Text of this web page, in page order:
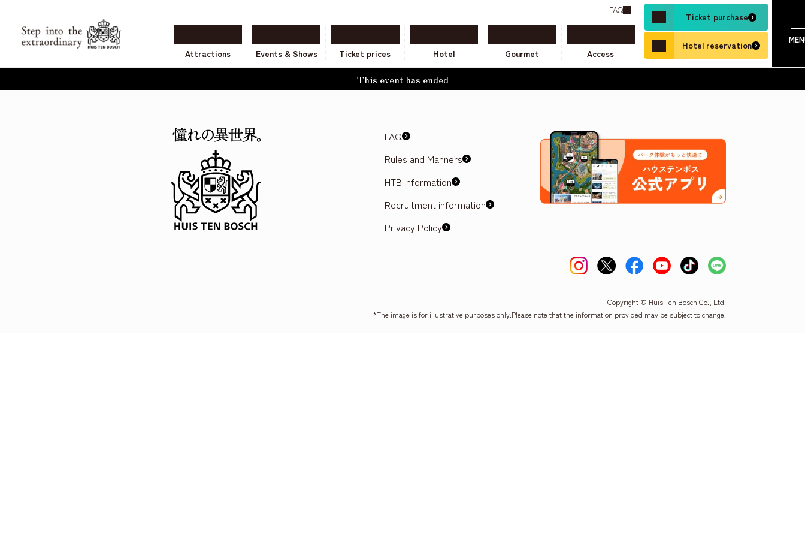
FAQ
Attractions Events & Shows Ticket prices Hotel Gourmet Access
Ticket purchase
Hotel reservation
This event has ended
FAQ
Rules and Manners
HTB Information
Recruitment information
Privacy Policy
Copyright © Huis Ten Bosch Co., Ltd.
*The image is for illustrative purposes only. Please note that the information provided may be subject to change.